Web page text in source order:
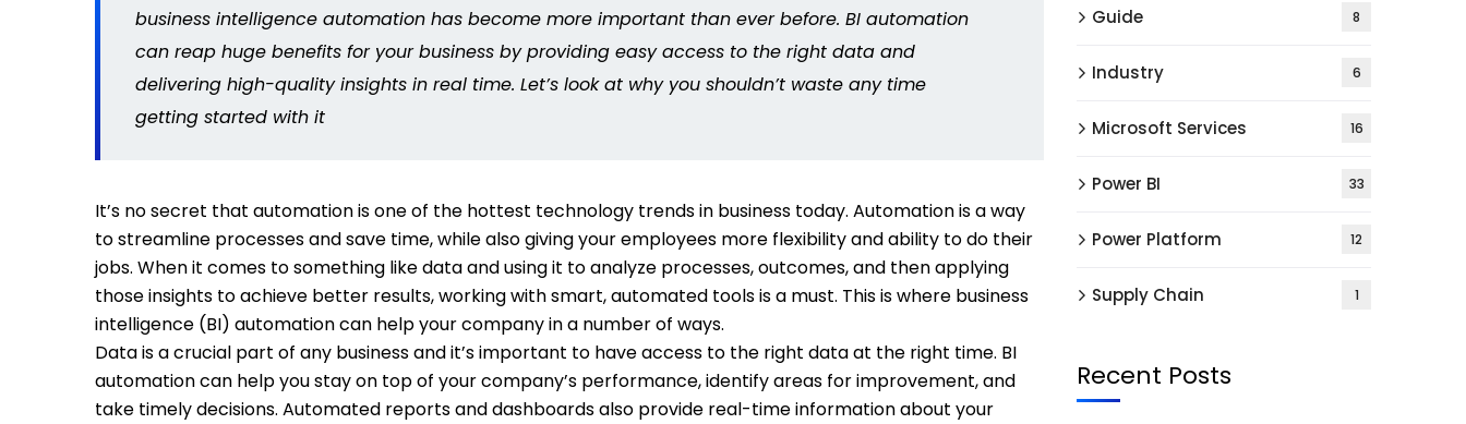
business intelligence automation has become more important than ever before. BI automation
can reap huge benefits for your business by providing easy access to the right data and
delivering high-quality insights in real time. Let’s look at why you shouldn’t waste any time
getting started with it
It’s no secret that automation is one of the hottest technology trends in business today. Automation is a way
to streamline processes and save time, while also giving your employees more flexibility and ability to do their
jobs. When it comes to something like data and using it to analyze processes, outcomes, and then applying
those insights to achieve better results, working with smart, automated tools is a must. This is where business
intelligence (BI) automation can help your company in a number of ways.
Data is a crucial part of any business and it’s important to have access to the right data at the right time. BI
automation can help you stay on top of your company’s performance, identify areas for improvement, and
take timely decisions. Automated reports and dashboards also provide real-time information about your
Guide 8
Industry 6
Microsoft Services 16
Power BI 33
Power Platform 12
Supply Chain 1
Recent Posts